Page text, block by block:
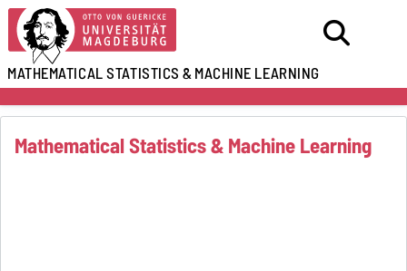
MATHEMATICAL STATISTICS&MACHINE LEARNING
Mathematical Statistics & Machine Learning